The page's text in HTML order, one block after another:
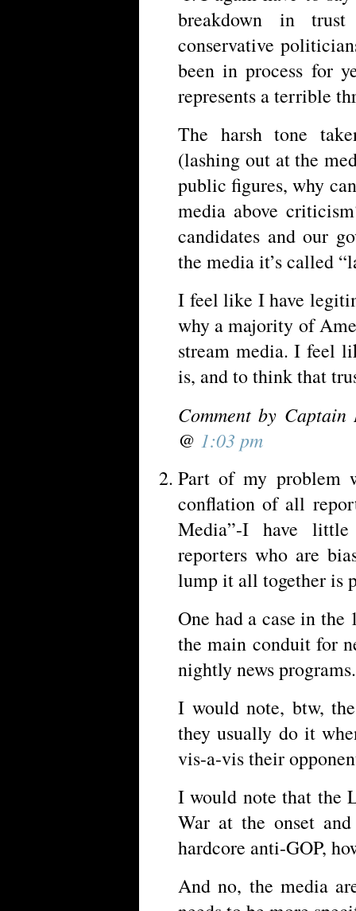
breakdown in trust
conservative
been in process for
represents a terrible
The harsh tone
(lashing out at the
public figures, why
media above
candidates and our
the media it’s called
I feel like I have
why a majority of
stream media. I feel
is, and to think that
Comment by
@ 1:03 pm
Part of my problem
conflation of all
Media”-I have
reporters who are
lump it all together is
One had a case in the
the main conduit for
nightly news programs.
I would note, btw,
they usually do it
vis-a-vis their
I would note that the
War at the onset
hardcore anti-GOP,
And no, the media